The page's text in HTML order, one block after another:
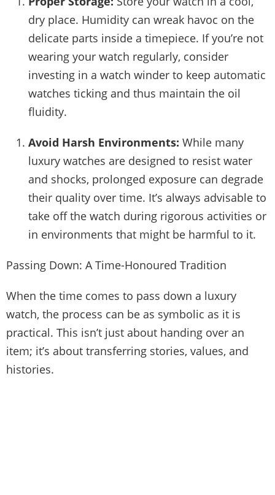
dry place. Humidity can wreak havoc on the
delicate parts inside a timepiece. If you’re not
wearing your watch regularly, consider
investing in a watch winder to keep automatic
watches ticking and thus maintain the oil
fluidity.
Avoid Harsh Environments: While many
luxury watches are designed to resist water
and shocks, prolonged exposure can degrade
their quality over time. It’s always advisable to
take off the watch during rigorous activities or
in environments that might be harmful to it.
Passing Down: A Time-Honoured Tradition
When the time comes to pass down a luxury
watch, the process can be as symbolic as it is
practical. This isn’t just about handing over an
item; it’s about transferring stories, values, and
histories.